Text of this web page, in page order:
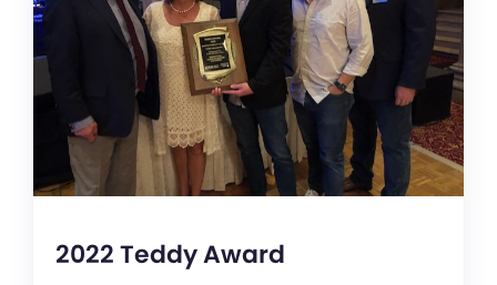
2022 Teddy Award